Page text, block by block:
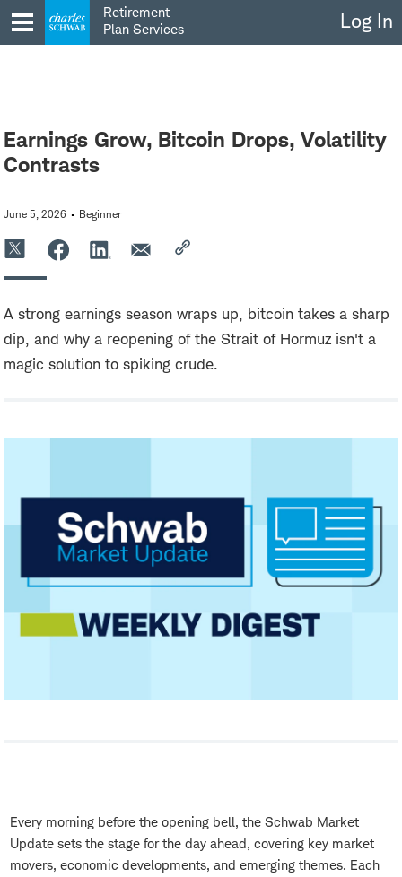
to
content
Retirement
Plan Services
Log In
Earnings Grow, Bitcoin Drops, Volatility
Contrasts
June 5, 2026 Beginner
A strong earnings season wraps up, bitcoin takes a sharp
dip, and why a reopening of the Strait of Hormuz isn't a
magic solution to spiking crude.
Every morning before the opening bell, the Schwab Market
Update sets the stage for the day ahead, covering key market
movers, economic developments, and emerging themes. Each